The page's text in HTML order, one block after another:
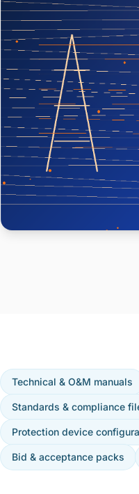
Technical & O&M manuals
Standards & compliance
Protection device
Bid & acceptance packs